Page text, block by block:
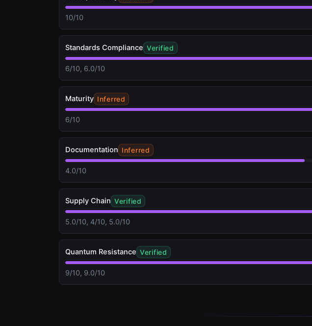
10/10
Standards Compliance Verified
6/10, 6.0/10
Maturity Inferred
6/10
Documentation Inferred
4.0/10
Supply Chain Verified
5.0/10, 4/10, 5.0/10
Quantum Resistance Verified
9/10, 9.0/10